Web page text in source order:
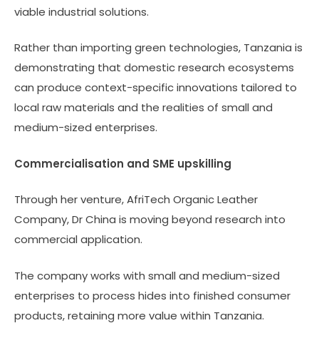
viable industrial solutions.
Rather than importing green technologies, Tanzania is
demonstrating that domestic research ecosystems
can produce context-specific innovations tailored to
local raw materials and the realities of small and
medium-sized enterprises.
Commercialisation and SME upskilling
Through her venture, AfriTech Organic Leather
Company, Dr China is moving beyond research into
commercial application.
The company works with small and medium-sized
enterprises to process hides into finished consumer
products, retaining more value within Tanzania.